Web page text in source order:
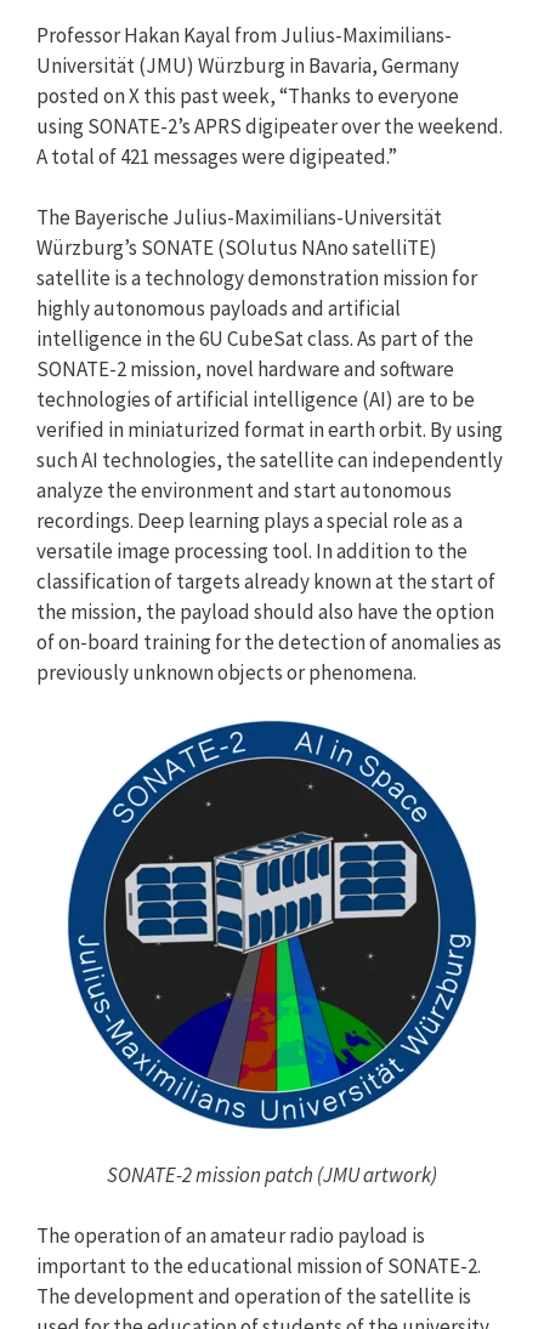
Professor Hakan Kayal from Julius-Maximilians-
Universität (JMU) Würzburg in Bavaria, Germany
posted on X this past week, “Thanks to everyone
using SONATE-2’s APRS digipeater over the weekend.
A total of 421 messages were digipeated.”
The Bayerische Julius-Maximilians-Universität
Würzburg’s SONATE (SOlutus NAno satelliTE)
satellite is a technology demonstration mission for
highly autonomous payloads and artificial
intelligence in the 6U CubeSat class. As part of the
SONATE-2 mission, novel hardware and software
technologies of artificial intelligence (AI) are to be
verified in miniaturized format in earth orbit. By using
such AI technologies, the satellite can independently
analyze the environment and start autonomous
recordings. Deep learning plays a special role as a
versatile image processing tool. In addition to the
classification of targets already known at the start of
the mission, the payload should also have the option
of on-board training for the detection of anomalies as
previously unknown objects or phenomena.
SONATE-2 mission patch (JMU artwork)
The operation of an amateur radio payload is
important to the educational mission of SONATE-2.
The development and operation of the satellite is